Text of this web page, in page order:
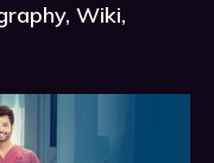
Wiki,